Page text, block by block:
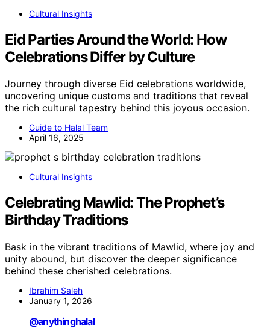
Cultural Insights
Eid Parties Around the World: How
Celebrations Differ by Culture
Journey through diverse Eid celebrations worldwide,
uncovering unique customs and traditions that reveal
the rich cultural tapestry behind this joyous occasion.
Guide to Halal Team
April 16, 2025
Cultural Insights
Celebrating Mawlid: The Prophet’s
Birthday Traditions
Bask in the vibrant traditions of Mawlid, where joy and
unity abound, but discover the deeper significance
behind these cherished celebrations.
Ibrahim Saleh
January 1, 2026
@anythinghalal